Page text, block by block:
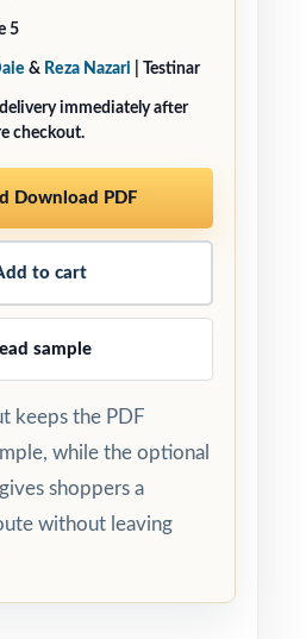
5
& Reza Nazari | Testinar
immediately after
checkout.
Download PDF
to cart
sample
keeps the PDF
while the optional
shoppers a
without leaving